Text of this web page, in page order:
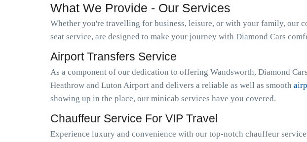
What We Provide - Our Services
Whether you're travelling for business, leisure, or with your family, our
seat service, are designed to make your journey with Diamond Cars
Airport Transfers Service
As a component of our dedication to offering Wandsworth, Diamond
Heathrow and Luton Airport and delivers a reliable as well as smooth
showing up in the place, our minicab services have you covered.
Chauffeur Service For VIP Travel
Experience luxury and convenience with our top-notch chauffeur